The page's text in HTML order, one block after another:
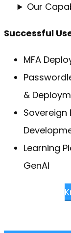
Our
Successful
MFA
&
Sovereign
Learning
GenAI